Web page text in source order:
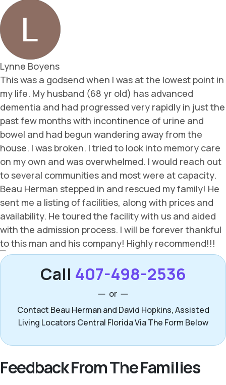
Call 407-498-2536
or
Contact Beau Herman and David Hopkins, Assisted
Living Locators Central Florida Via The Form Below
Feedback From The Families